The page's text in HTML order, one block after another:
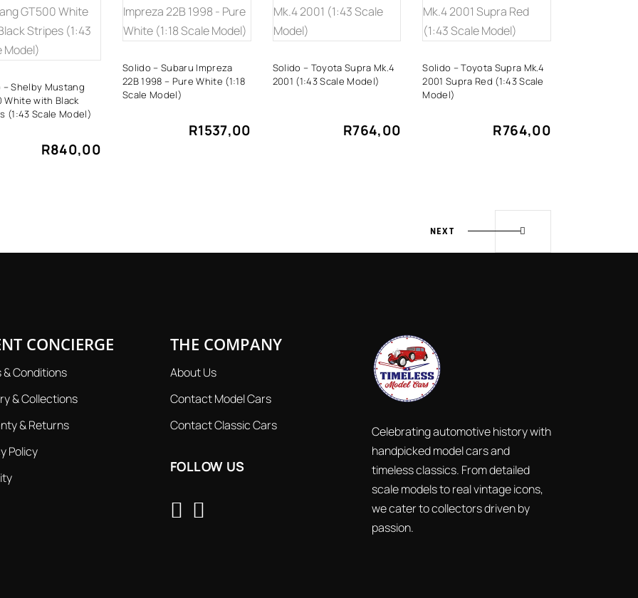
ADD TO
CART
– Shelby Mustang
White with Black
(1:43 Scale Model)
R840,00
ADD TO
CART
Solido – Subaru Impreza
22B 1998 – Pure White (1:18
Scale Model)
R1537,00
ADD TO
Solido – Toyota Supra Mk.4
2001 (1:43 Scale Model)
R764,00
ADD TO
CART
Solido – Toyota Supra Mk.4
2001 Supra Red (1:43 Scale
Model)
R764,00
NEXT
CONCIERGE
& Conditions
& Collections
& Returns
Policy
THE COMPANY
About Us
Contact Model Cars
Contact Classic Cars
FOLLOW US
Celebrating automotive history with
handpicked model cars and
timeless classics. From detailed
scale models to real vintage icons,
we cater to collectors driven by
passion.